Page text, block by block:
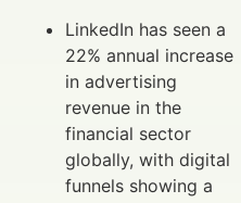
LinkedIn has seen a
22% annual increase
in advertising
revenue in the
financial sector
globally, with digital
funnels showing a